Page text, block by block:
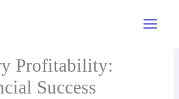
Profitability:
Success